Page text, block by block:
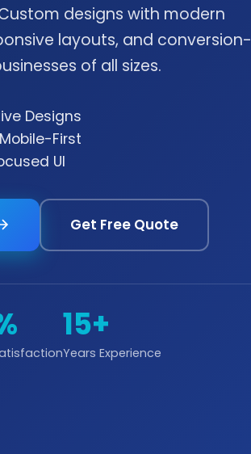
designs with modern
layouts, and conversion-
of all sizes.
Designs
First
UI
Get Free Quote
15+
Years Experience